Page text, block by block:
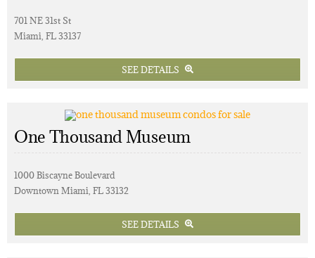
701 NE 31st St
Miami, FL 33137
SEE DETAILS
One Thousand Museum
1000 Biscayne Boulevard
Downtown Miami, FL 33132
SEE DETAILS